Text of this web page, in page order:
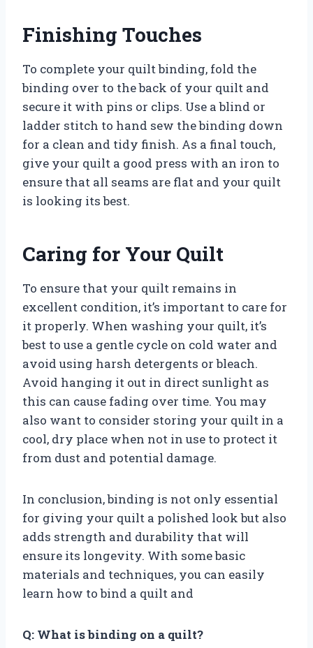
Finishing Touches
To complete your quilt binding, fold the
binding over to the back of your quilt and
secure it with pins or clips. Use a blind or
ladder stitch to hand sew the binding down
for a clean and tidy finish. As a final touch,
give your quilt a good press with an iron to
ensure that all seams are flat and your quilt
is looking its best.
Caring for Your Quilt
To ensure that your quilt remains in
excellent condition, it’s important to care for
it properly. When washing your quilt, it’s
best to use a gentle cycle on cold water and
avoid using harsh detergents or bleach.
Avoid hanging it out in direct sunlight as
this can cause fading over time. You may
also want to consider storing your quilt in a
cool, dry place when not in use to protect it
from dust and potential damage.
In conclusion, binding is not only essential
for giving your quilt a polished look but also
adds strength and durability that will
ensure its longevity. With some basic
materials and techniques, you can easily
learn how to bind a quilt and
Q: What is binding on a quilt?